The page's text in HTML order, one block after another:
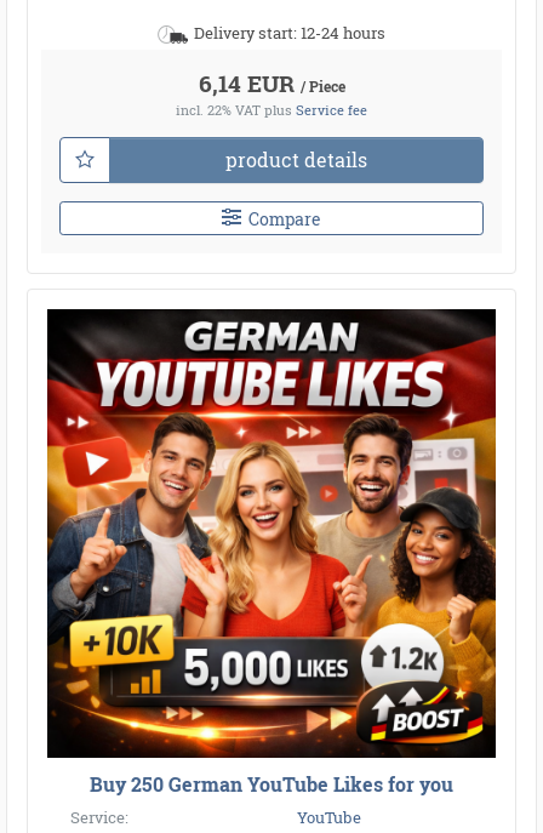
Delivery start: 12-24 hours
6,14 EUR / Piece
incl. 22% VAT plus Service fee
product details
Compare
Buy 250 German YouTube Likes for you
Service: YouTube